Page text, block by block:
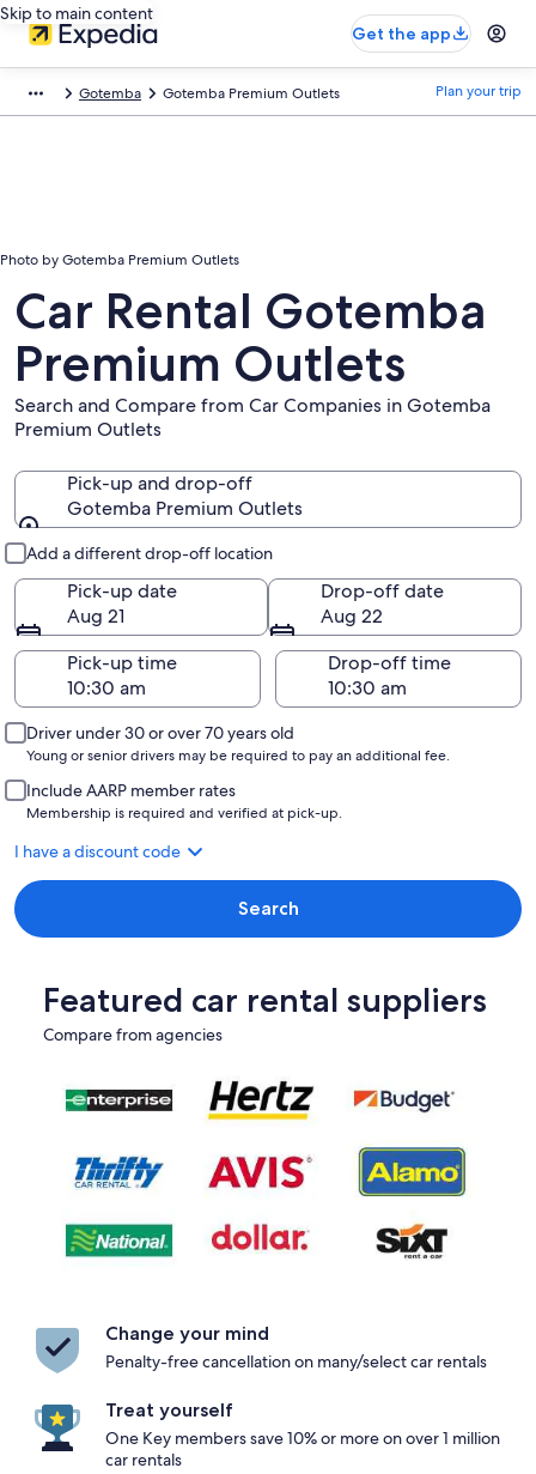
Skip to main content
Get the app
Gotemba Gotemba Premium Outlets Plan your trip
Photo by Gotemba Premium Outlets
Car Rental Gotemba
Premium Outlets
Search and Compare from Car Companies in Gotemba
Premium Outlets
Pick-up and drop-off
Gotemba Premium Outlets
Add a different drop-off location
Pick-up date
Aug 21
Drop-off date
Aug 22
Pick-up time
Drop-off time
Driver under 30 or over 70 years old
Young or senior drivers may be required to pay an additional fee.
Include AARP member rates
Membership is required and verified at pick-up.
I have a discount code
Search
Featured car rental suppliers
Compare from agencies
Change your mind
Penalty-free cancellation on many/select car rentals
Treat yourself
One Key members save 10% or more on over 1 million
car rentals